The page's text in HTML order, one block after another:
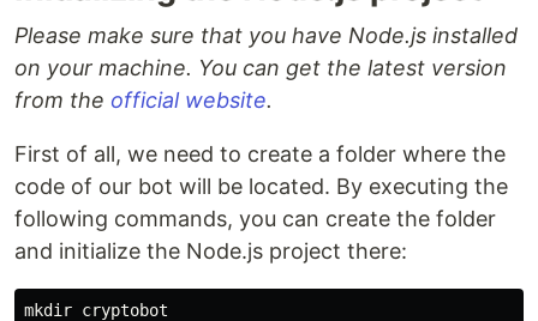
Please make sure that you have Node.js installed
on your machine. You can get the latest version
from the official website.
First of all, we need to create a folder where the
code of our bot will be located. By executing the
following commands, you can create the folder
and initialize the Node.js project there:
mkdir